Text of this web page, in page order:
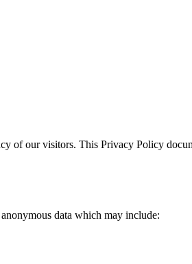
of our visitors. This Privacy Policy
data which may include: